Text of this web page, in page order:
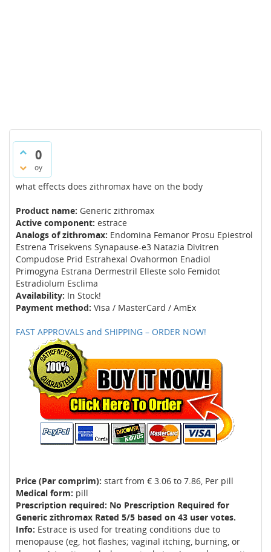
0
oy
what effects does zithromax have on the body
Product name: Generic zithromax
Active component: estrace
Analogs of zithromax: Endomina Femanor Prosu Epiestrol
Estrena Trisekvens Synapause-e3 Natazia Divitren
Compudose Prid Estrahexal Ovahormon Enadiol
Primogyna Estrana Dermestril Elleste solo Femidot
Estradiolum Esclima
Availability: In Stock!
Payment method: Visa / MasterCard / AmEx
FAST APPROVALS and SHIPPING – ORDER NOW!
Price (Par comprim): start from € 3.06 to 7.86, Per pill
Medical form: pill
Prescription required: No Prescription Required for
Generic zithromax Rated 5/5 based on 43 user votes.
Info: Estrace is used for treating conditions due to
menopause (eg, hot flashes; vaginal itching, burning, or